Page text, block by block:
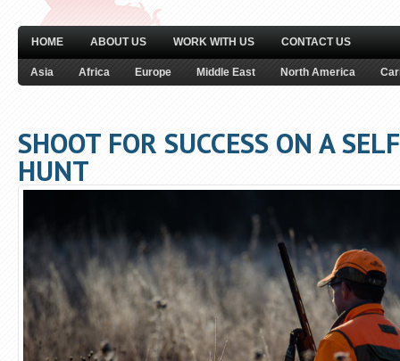
HOME ABOUT US WORK WITH US CONTACT US
Asia Africa Europe Middle East North America
SHOOT FOR SUCCESS ON A
HUNT